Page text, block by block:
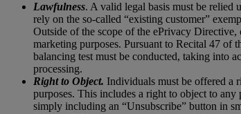
Lawfulness. A valid legal basis must be relied
rely on the so-called “existing customer”
Outside of the scope of the ePrivacy
marketing purposes. Pursuant to Recital 47 of
balancing test must be conducted, taking into
processing.
Right to Object. Individuals must be offered a
purposes. This includes a right to object to
simply including an “Unsubscribe” button in